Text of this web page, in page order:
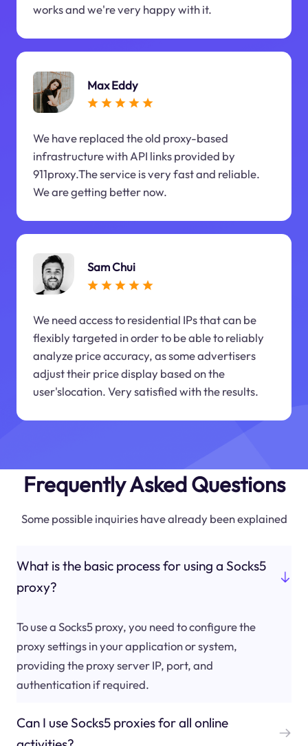
works and we're very happy with it.
Max Eddy
We have replaced the old proxy-based
infrastructure with API links provided by
911proxy.The service is very fast and reliable.
We are getting better now.
Sam Chui
We need access to residential IPs that can be
flexibly targeted in order to be able to reliably
analyze price accuracy, as some advertisers
adjust their price display based on the
user'slocation. Very satisfied with the results.
Frequently Asked Questions
Some possible inquiries have already been explained
What is the basic process for using a Socks5
proxy?
To use a Socks5 proxy, you need to configure the
proxy settings in your application or system,
providing the proxy server IP, port, and
authentication if required.
Can I use Socks5 proxies for all online